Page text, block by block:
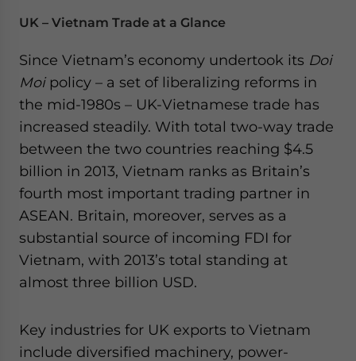
UK – Vietnam Trade at a Glance
Since Vietnam’s economy undertook its Doi
Moipolicy – a set of liberalizing reforms in
the mid-1980s – UK-Vietnamese trade has
increased steadily. With total two-way trade
between the two countries reaching $4.5
billion in 2013, Vietnam ranks as Britain’s
fourth most important trading partner in
ASEAN. Britain, moreover, serves as a
substantial source of incoming FDI for
Vietnam, with 2013’s total standing at
almost three billion USD.
Key industries for UK exports to Vietnam
include diversified machinery, power-